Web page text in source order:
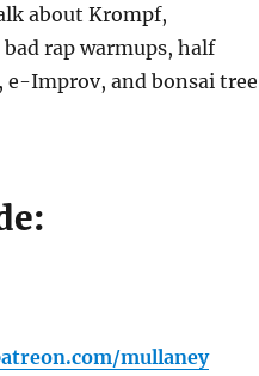
about Krompf,
rap warmups, half
Improv, and bonsai tree
mullaney